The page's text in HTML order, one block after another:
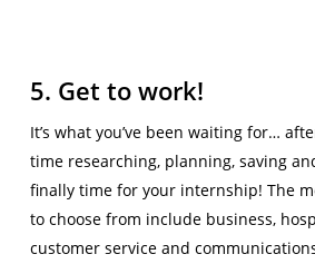
5. Get to work!
It’s what you’ve been waiting for…
time researching, planning, saving
finally time for your internship! The
to choose from include business,
customer service and